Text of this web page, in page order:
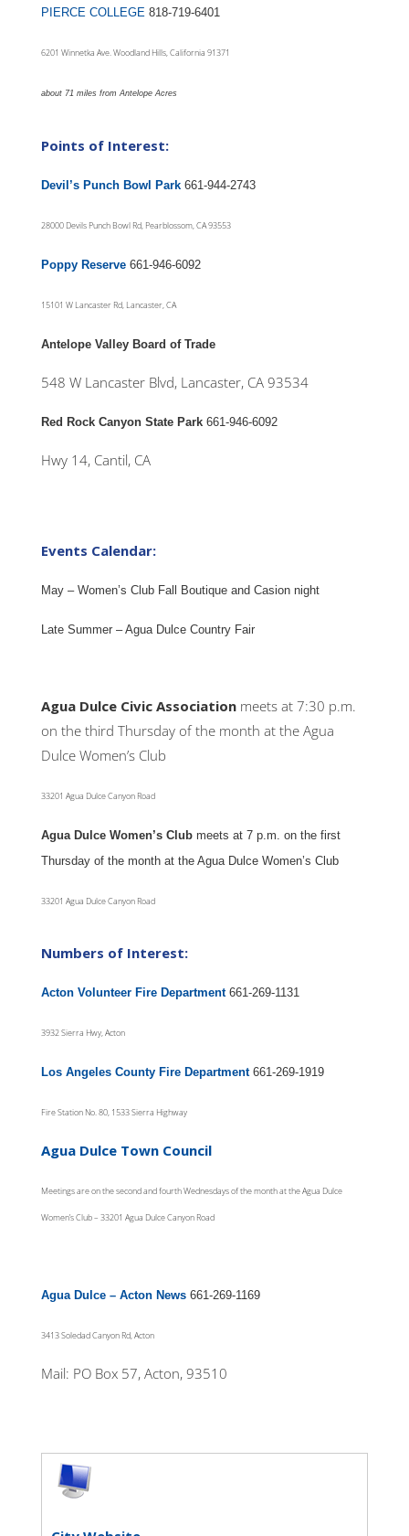
PIERCE COLLEGE 818-719-6401
6201 Winnetka Ave. Woodland Hills, California 91371
about 71 miles from Antelope Acres
Points of Interest:
Devil’s Punch Bowl Park661-944-2743
28000 Devils Punch Bowl Rd, Pearblossom, CA 93553
Poppy Reserve661-946-6092
15101 W Lancaster Rd, Lancaster, CA
Antelope Valley Board of Trade
548 W Lancaster Blvd, Lancaster, CA 93534
Red Rock Canyon State Park 661-946-6092
Hwy 14, Cantil, CA
Events Calendar:
May – Women’s Club Fall Boutique and Casion night
Late Summer – Agua Dulce Country Fair
Agua Dulce Civic Association meets at 7:30 p.m.
on the third Thursday of the month at the Agua
Dulce Women’s Club
33201 Agua Dulce Canyon Road
Agua Dulce Women’s Club meets at 7 p.m. on the first
Thursday of the month at the Agua Dulce Women’s Club
33201 Agua Dulce Canyon Road
Numbers of Interest:
Acton Volunteer Fire Department661-269-1131
3932 Sierra Hwy, Acton
Los Angeles County Fire Department661-269-1919
Fire Station No. 80, 1533 Sierra Highway
Agua Dulce Town Council
Meetings are on the second and fourth Wednesdays of the month at the Agua Dulce
Women’s Club – 33201 Agua Dulce Canyon Road
Agua Dulce – Acton News661-269-1169
3413 Soledad Canyon Rd, Acton
Mail: PO Box 57, Acton, 93510